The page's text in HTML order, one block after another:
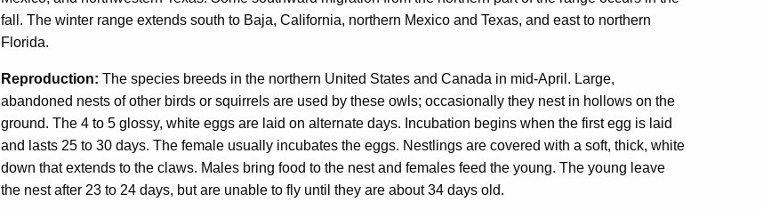
fall. The winter range extends south to Baja, California, northern Mexico and Texas, and east to northern
Florida.
Reproduction: The species breeds in the northern United States and Canada in mid-April. Large,
abandoned nests of other birds or squirrels are used by these owls; occasionally they nest in hollows on the
ground. The 4 to 5 glossy, white eggs are laid on alternate days. Incubation begins when the first egg is laid
and lasts 25 to 30 days. The female usually incubates the eggs. Nestlings are covered with a soft, thick, white
down that extends to the claws. Males bring food to the nest and females feed the young. The young leave
the nest after 23 to 24 days, but are unable to fly until they are about 34 days old.